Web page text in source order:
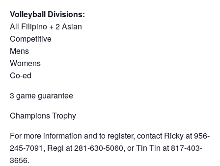
Volleyball Divisions:
All Filipino + 2 Asian
Competitive
Mens
Womens
Co-ed
3 game guarantee
Champions Trophy
For more information and to register, contact Ricky at 956-
245-7091, Regi at 281-630-5060, or Tin Tin at 817-403-
3656.